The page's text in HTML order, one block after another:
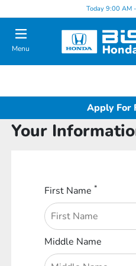
Today 9:00 AM
Menu
Apply For
Your
First Name*
Middle Name